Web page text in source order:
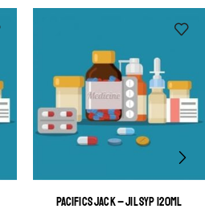
PACIFICS JACK – JIL SYP 120ML